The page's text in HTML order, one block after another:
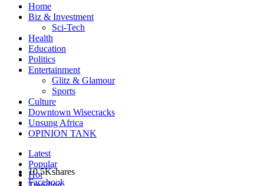
Home
Biz & Investment
Sci-Tech
Health
Education
Politics
Entertainment
Glitz & Glamour
Sports
Culture
Downtown Wisecracks
Unsung Africa
OPINION TANK
Latest
Popular
Hot
10.5Kshares
Facebook